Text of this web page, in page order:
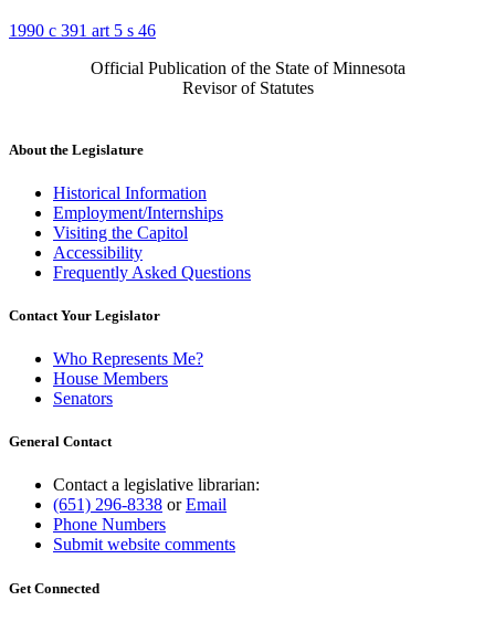
1990 c 391 art 5 s 46
Official Publication of the State of Minnesota
Revisor of Statutes
About the Legislature
Historical Information
Employment/Internships
Visiting the Capitol
Accessibility
Frequently Asked Questions
Contact Your Legislator
Who Represents Me?
House Members
Senators
General Contact
Contact a legislative librarian:
(651) 296-8338 orEmail
Phone Numbers
Submit website comments
Get Connected